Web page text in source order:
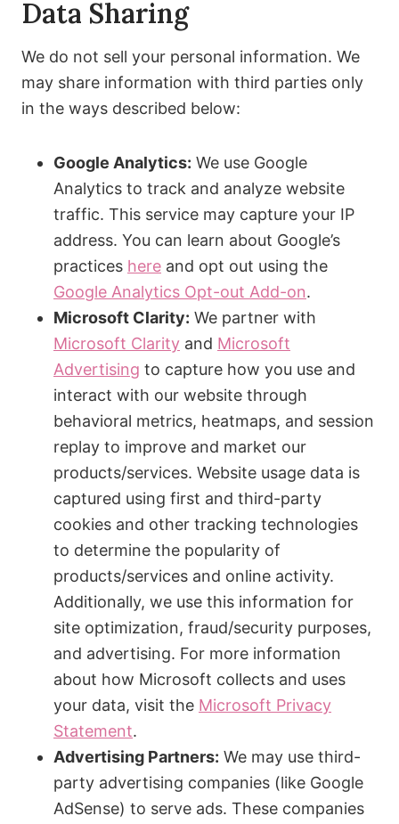
Data Sharing
We do not sell your personal information. We
may share information with third parties only
in the ways described below:
Google Analytics: We use Google
Analytics to track and analyze website
traffic. This service may capture your IP
address. You can learn about Google’s
practices here and opt out using the
Google Analytics Opt-out Add-on.
Microsoft Clarity: We partner with
Microsoft Clarity and Microsoft
Advertising to capture how you use and
interact with our website through
behavioral metrics, heatmaps, and session
replay to improve and market our
products/services. Website usage data is
captured using first and third-party
cookies and other tracking technologies
to determine the popularity of
products/services and online activity.
Additionally, we use this information for
site optimization, fraud/security purposes,
and advertising. For more information
about how Microsoft collects and uses
your data, visit the Microsoft Privacy
Statement.
Advertising Partners: We may use third-
party advertising companies (like Google
AdSense) to serve ads. These companies